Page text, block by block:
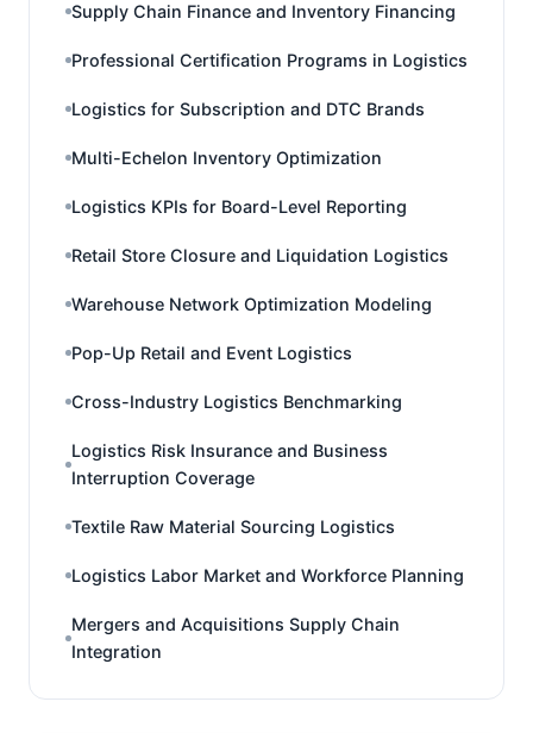
Supply Chain Finance and Inventory Financing
Professional Certification Programs in Logistics
Logistics for Subscription and DTC Brands
Multi-Echelon Inventory Optimization
Logistics KPIs for Board-Level Reporting
Retail Store Closure and Liquidation Logistics
Warehouse Network Optimization Modeling
Pop-Up Retail and Event Logistics
Cross-Industry Logistics Benchmarking
Logistics Risk Insurance and Business
Interruption Coverage
Textile Raw Material Sourcing Logistics
Logistics Labor Market and Workforce Planning
Mergers and Acquisitions Supply Chain
Integration